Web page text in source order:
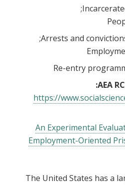
Arrests and
Re-entry
AEA
https://
An Experimental
Employment-Oriented
The United States has a